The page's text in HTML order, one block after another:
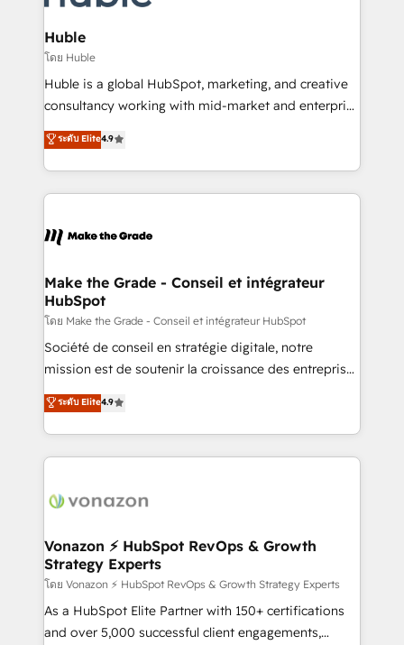
Provider of the Year 🏆2011 Became a HubSpot
Partner 📆Founded in 1997
Click "Contact Business" ⬅️ to access 150+ Kickstart
Integration templates that put HubSpot in the center
of your tech stack, syncing... 🛍️ Shopify or
WooCommerce 💲 Stripe or Paypal 💰 Sage or
Netsuite 🤖 Google or Microsoft ✍️ DocuSign or
the rare Advanced "Custom Integrations"
Accreditation, securely sync data across... 🔄 any
new HubSpot portal with Advanced Website and
CRM Migrations using our in-house "HubScrub" Tool.
Huble
โดย Huble
Huble is a global HubSpot, marketing, and creative
consultancy working with mid-market and enterprise
businesses. We go beyond implementation, shaping
the strategy, processes, and teams that turn
HubSpot into a genuine growth engine. Named
HubSpot's Global Partner of the Year in 2024,
worldwide, and with over 15 years in the ecosystem,
One company, one operating model, delivering
across offices and consulting teams in the UK, USA,
Canada, Germany, France, Belgium, Singapore, and
South Africa. Certified compliant with ISO/IEC
27001:2022 and ISO 9001:2015 across all seven
ระดับ Elite4.9
Make the Grade - Conseil et intégrateur
HubSpot
โดย Make the Grade - Conseil et intégrateur HubSpot
Société de conseil en stratégie digitale, notre
mission est de soutenir la croissance des entreprises
B2B à travers l’acquisition de nouveaux clients,
l'intégration CRM et le développement des revenus
auprès de vos comptes existants. En France et à
l'international, nous travaillons avec des ETI
delà d’une simple transformation digitale et des
➤ L’intégration de CRM et de méthodologie RevOps
pour aligner les équipes marketing, commerciales et
support client (data migration, synchronisation API,
audit et maintenance) ➤ La création de sites internet
de conversion qui transforment les visiteurs en
ระดับ Elite4.9
Vonazon ⚡ HubSpot RevOps & Growth
Strategy Experts
โดย Vonazon ⚡ HubSpot RevOps & Growth Strategy Experts
As a HubSpot Elite Partner with 150+ certifications
and over 5,000 successful client engagements,